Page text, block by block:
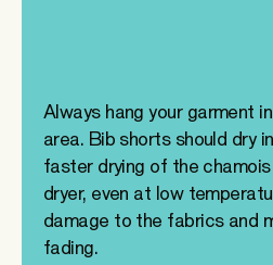
Always hang your garment
area. Bib shorts should dry
faster drying of the
dryer, even at low
damage to the fabrics and
fading.